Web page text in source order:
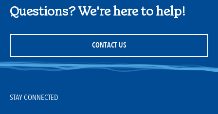
Questions? We're here to help!
CONTACT US
STAY CONNECTED